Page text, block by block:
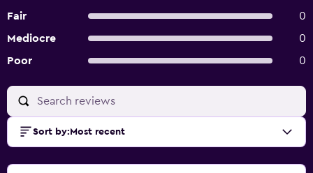
Fair
0
Mediocre
0
Poor
0
Sort by: Most recent